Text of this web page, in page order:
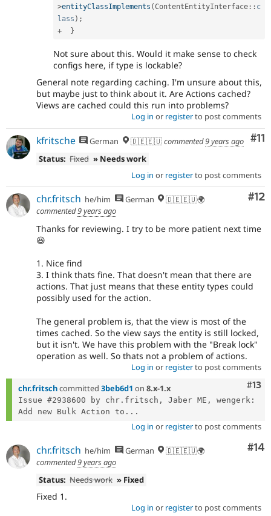
>entityClassImplements (ContentEntityInterface :: c
lass ) ;
+
}
Not sure about this. Would it make sense to check
configs here, if type is lockable?
General note regarding caching. I'm unsure about this,
but maybe just to think about it. Are Actions cached?
Views are cached could this run into problems?
Log in or registerto post comments
#11
kfritsche German 🇩🇪🇪🇺commented9 years ago
Status: Fixed » Needs work
Log in or registerto post comments
#12
chr.fritsch he/him German
🇩🇪🇪🇺🌍
commented9 years ago
Thanks for reviewing. I try to be more patient next time
😆
1. Nice find
3. I think thats fine. That doesn't mean that there are
actions. That just means that these entity types could
possibly used for the action.
The general problem is, that the view is most of the
times cached. So the view says the entity is still locked,
but it isn't. We have this problem with the "Break lock"
operation as well. So thats not a problem of actions.
Log in or registerto post comments
#13
chr.fritschcommitted 3beb6d1 on 8.x-1.x
Issue #2938600 by chr.fritsch, Jaber ME, wengerk:
Add new Bulk Action to...
Log in or registerto post comments
#14
chr.fritsch he/him German
🇩🇪🇪🇺🌍
commented9 years ago
Status: Needs work » Fixed
Fixed 1.
Log in or registerto post comments